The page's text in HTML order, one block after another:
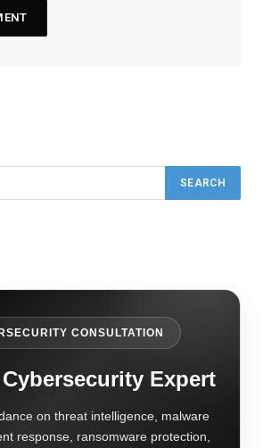
CONSULTATION
Expert
on threat intelligence, malware
response, ransomware protection,